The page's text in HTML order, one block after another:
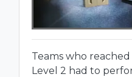
Teams who
Level 2 had to